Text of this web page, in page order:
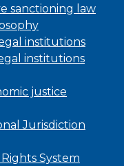
sanctioning law
institutions
institutions
justice
Jurisdiction
System